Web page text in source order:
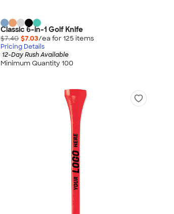
Classic 6-in-1 Golf Knife
$7.40 $7.03/ea for 125 items
Pricing Details
12-Day Rush Available
Minimum Quantity 100